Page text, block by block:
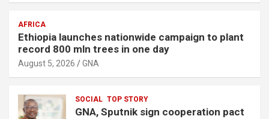
AFRICA
Ethiopia launches nationwide campaign to plant
record 800 mln trees in one day
August 5, 2026 GNA
SOCIAL TOP STORY
GNA, Sputnik sign cooperation pact